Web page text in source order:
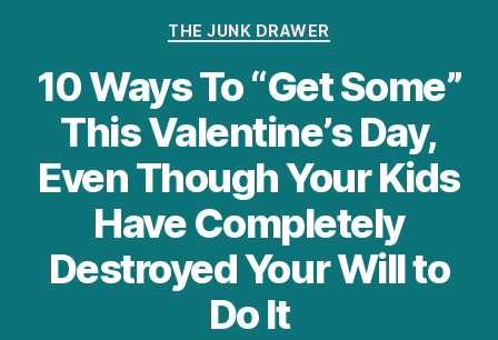
Categories
THE JUNK DRAWER
10 Ways To “Get Some”
This Valentine’s Day,
Even Though Your Kids
Have Completely
Destroyed Your Will to
Do It